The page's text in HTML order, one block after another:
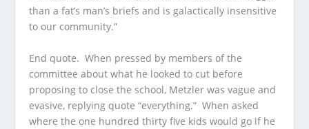
than a fat’s man’s briefs and is galactically insensitive
to our community.”
End quote. When pressed by members of the
committee about what he looked to cut before
proposing to close the school, Metzler was vague and
evasive, replying quote “everything.” When asked
where the one hundred thirty five kids would go if he